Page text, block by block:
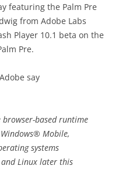
featuring the Palm Pre
from Adobe Labs
Player 10.1 beta on the
Pre.
Adobe say
based runtime
Mobile,
systems
Linux later this